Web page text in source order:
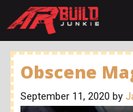
Obscene
September 11, 2020 by